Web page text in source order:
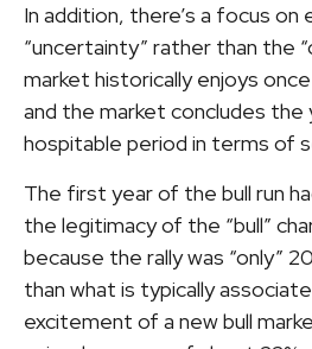
In addition, there’s a focus on
“uncertainty” rather than the
market historically enjoys
and the market concludes
hospitable period in terms of
The first year of the bull run
the legitimacy of the “bull”
because the rally was “only”
than what is typically
excitement of a new bull